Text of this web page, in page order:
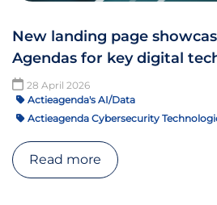
New landing page
Agendas for key digital
28 April 2026
Actieagenda's AI/Data
Actieagenda Cybersecurity
Read more